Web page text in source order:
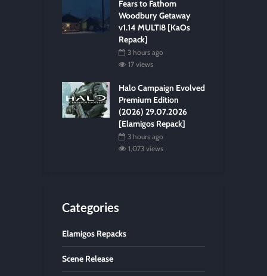
Fears to Fathom
Woodbury Getaway
v1.14 MULTi8 [KaOs
Repack]
3 hours ago
17 views
Halo Campaign Evolved
Premium Edition
(2026) 29.07.2026
[Elamigos Repack]
3 hours ago
1,073 views
Categories
Elamigos Repacks
Scene Release